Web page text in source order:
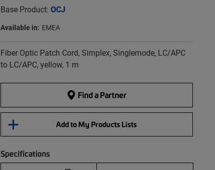
Base Product: OCJ
Available in: EMEA
Fiber Optic Patch Cord, Simplex, Singlemode, LC/APC
to LC/APC, yellow, 1 m
Find a Partner
Add to My Products Lists
Specifications